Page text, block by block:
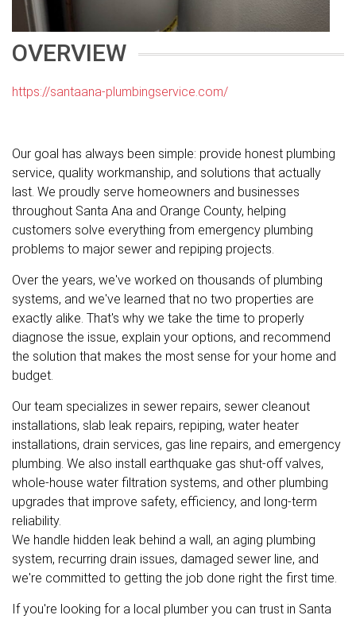
OVERVIEW
https://santaana-plumbingservice.com/
Our goal has always been simple: provide honest plumbing
service, quality workmanship, and solutions that actually
last. We proudly serve homeowners and businesses
throughout Santa Ana and Orange County, helping
customers solve everything from emergency plumbing
problems to major sewer and repiping projects.
Over the years, we've worked on thousands of plumbing
systems, and we've learned that no two properties are
exactly alike. That's why we take the time to properly
diagnose the issue, explain your options, and recommend
the solution that makes the most sense for your home and
budget.
Our team specializes in sewer repairs, sewer cleanout
installations, slab leak repairs, repiping, water heater
installations, drain services, gas line repairs, and emergency
plumbing. We also install earthquake gas shut-off valves,
whole-house water filtration systems, and other plumbing
upgrades that improve safety, efficiency, and long-term
reliability.
We handle hidden leak behind a wall, an aging plumbing
system, recurring drain issues, damaged sewer line, and
we're committed to getting the job done right the first time.
If you're looking for a local plumber you can trust in Santa